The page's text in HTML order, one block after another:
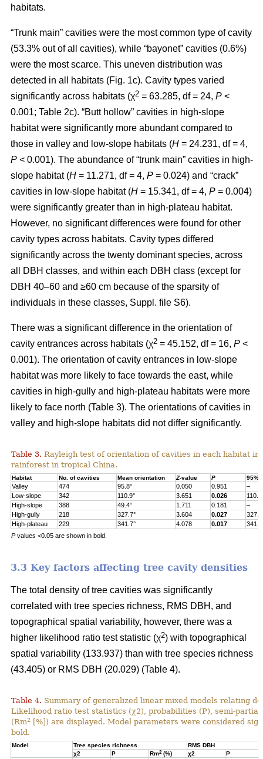
habitats.
“Trunk main” cavities were the most common type of cavity
(53.3% out of all cavities), while “bayonet” cavities (0.6%)
were the most scarce. This uneven distribution was
detected in all habitats (Fig. 1c). Cavity types varied
significantly across habitats (χ2 = 63.285, df = 24, P <
0.001; Table 2c). “Butt hollow” cavities in high-slope
habitat were significantly more abundant compared to
those in valley and low-slope habitats (H = 24.231, df = 4,
P < 0.001). The abundance of “trunk main” cavities in high-
slope habitat (H = 11.271, df = 4, P = 0.024) and “crack”
cavities in low-slope habitat (H = 15.341, df = 4, P = 0.004)
were significantly greater than in high-plateau habitat.
However, no significant differences were found for other
cavity types across habitats. Cavity types differed
significantly across the twenty dominant species, across
all DBH classes, and within each DBH class (except for
DBH 40–60 and ≥60 cm because of the sparsity of
individuals in these classes, Suppl. file S6).
There was a significant difference in the orientation of
cavity entrances across habitats (χ2 = 45.152, df = 16, P <
0.001). The orientation of cavity entrances in low-slope
habitat was more likely to face towards the east, while
cavities in high-gully and high-plateau habitats were more
likely to face north (Table 3). The orientations of cavities in
valley and high-slope habitats did not differ significantly.
Table 3. Rayleigh test of orientation of cavities in each habitat in
rainforest in tropical China.
Habitat No. of cavities Mean orientation Z-value P 95%
Valley 474 95.8° 0.050 0.951
–
Low-slope
342 110.9° 3.651 0.026
High-slope
388 49.4° 1.711 0.181
–
High-gully
218 327.7° 3.604 0.027
High-plateau
229 341.7° 4.078 0.017
Pvalues <0.05 are shown in bold.
3.3 Key factors affecting tree cavity densities
The total density of tree cavities was significantly
correlated with tree species richness, RMS DBH, and
topographical spatial variability, however, there was a
higher likelihood ratio test statistic (χ2) with topographical
spatial variability (133.937) than with tree species richness
(43.405) or RMS DBH (20.029) (Table 4).
Table 4. Summary of generalized linear mixed models relating
Likelihood ratio test statistics (χ2), probabilities (P), semi-
(Rm2 [%]) are displayed. Model parameters were considered
bold.
Model Tree species richness
RMS DBH
χ2
P Rm2(%) χ2 P